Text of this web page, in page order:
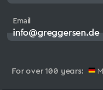
For over 100 years:
Email
info@greggersen.de